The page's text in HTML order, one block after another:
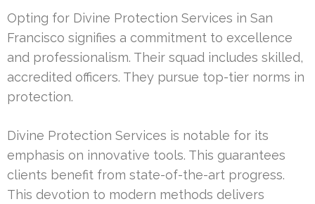
Opting for Divine Protection Services in San
Francisco signifies a commitment to excellence
and professionalism. Their squad includes skilled,
accredited officers. They pursue top-tier norms in
protection.
Divine Protection Services is notable for its
emphasis on innovative tools. This guarantees
clients benefit from state-of-the-art progress.
This devotion to modern methods delivers